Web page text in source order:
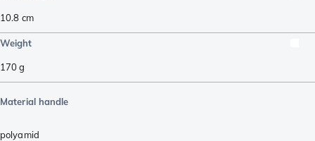
10.8 cm
Weight
170g
Material handle
polyamid